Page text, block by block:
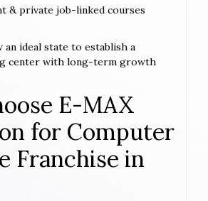
& private job-linked courses
an ideal state to establish a
center with long-term growth
E-MAX
for Computer
Franchise in